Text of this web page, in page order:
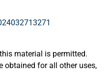
material is permitted.
obtained for all other uses,